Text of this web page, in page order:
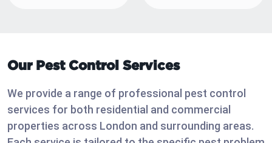
Our Pest Control Services
We provide a range of professional pest control
services for both residential and commercial
properties across London and surrounding areas.